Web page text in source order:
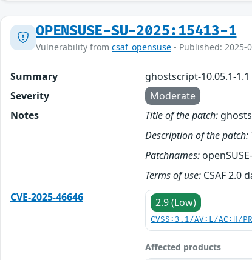
OPENSUSE-SU-2025:15413-1
Vulnerability from csaf_opensuse - Published: 2025-
Summary
ghostscript-10.05.1-
Severity
Moderate
Notes
Title of the patch:
Description of the patch:
Patchnames:
Terms of use: CSAF 2.0
CVE-2025-46646
2.9 (Low)
CVSS:3.1/AV:L/AC:H/
Affected products